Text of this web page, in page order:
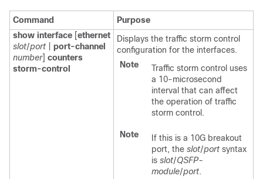
Command
Purpose
show interface [ethernet
slot/port
port-channel
number] counters
storm-control
Displays the traffic storm control
configuration for the interfaces.
Note
Traffic storm control uses
a 10-microsecond
interval that can affect
the operation of traffic
storm control.
Note
If this is a 10G breakout
port, the slot/port syntax
is slot/QSFP-
module/port.